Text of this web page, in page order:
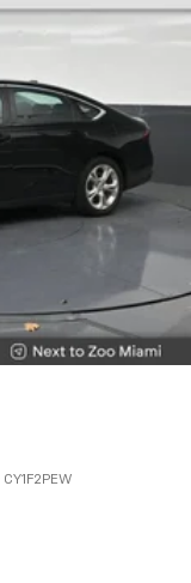
CY1F2PEW